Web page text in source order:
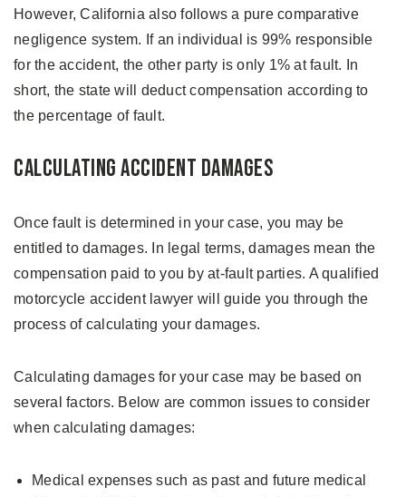
However, California also follows a pure comparative
negligence system. If an individual is 99% responsible
for the accident, the other party is only 1% at fault. In
short, the state will deduct compensation according to
the percentage of fault.
Calculating Accident Damages
Once fault is determined in your case, you may be
entitled to damages. In legal terms, damages mean the
compensation paid to you by at-fault parties. A qualified
motorcycle accident lawyer will guide you through the
process of calculating your damages.
Calculating damages for your case may be based on
several factors. Below are common issues to consider
when calculating damages:
Medical expenses such as past and future medical